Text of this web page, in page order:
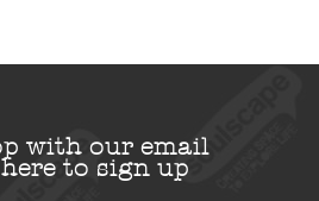
with our email
to sign up